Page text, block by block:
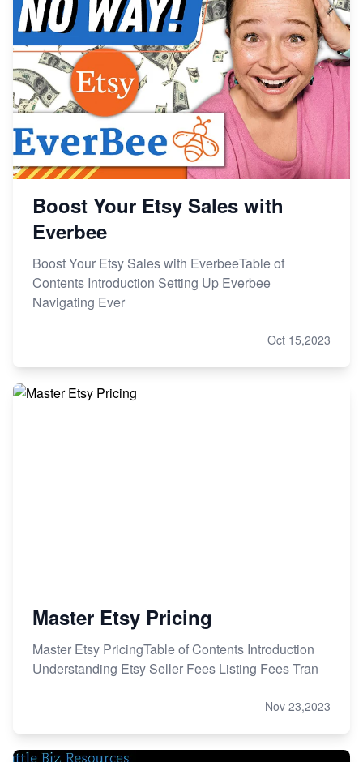
Boost Your Etsy Sales with
Everbee
Boost Your Etsy Sales with EverbeeTable of
Contents Introduction Setting Up Everbee
Navigating Ever
Oct 15,2023
Master Etsy Pricing
Master Etsy PricingTable of Contents Introduction
Understanding Etsy Seller Fees Listing Fees Tran
Nov 23,2023